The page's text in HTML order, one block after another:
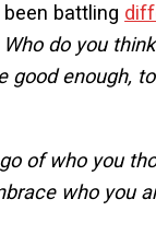
been battling
Who do you
good enough,
of who you
who you